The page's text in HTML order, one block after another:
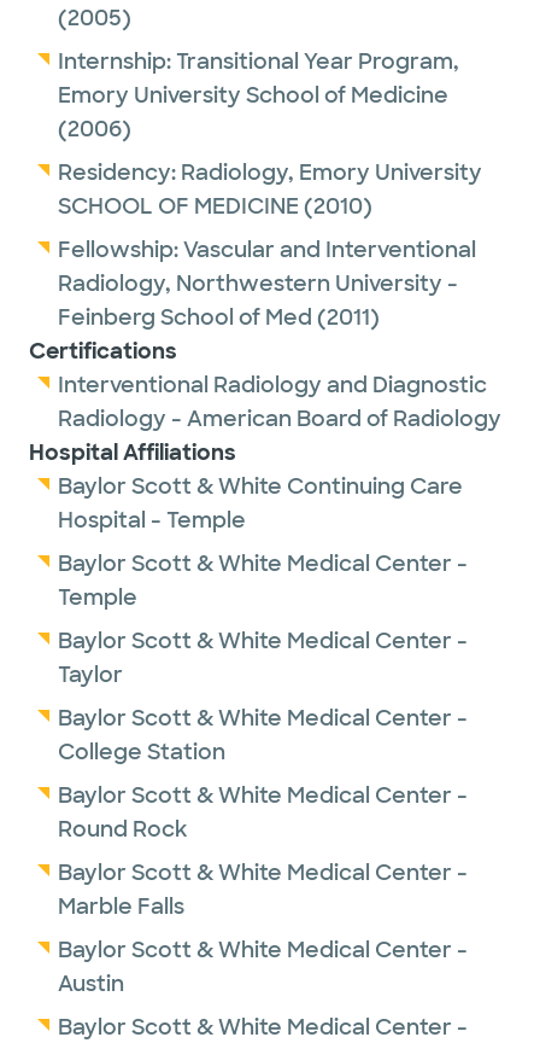
(2005)
Internship:Transitional Year Program,
Emory University School of Medicine
(2006)
Residency: Radiology, Emory University
SCHOOL OF MEDICINE (2010)
Fellowship:Vascular and Interventional
Radiology, Northwestern University -
Feinberg School of Med (2011)
Certifications
Interventional Radiology and Diagnostic
Radiology - American Board of Radiology
Hospital Affiliations
Baylor Scott & White Continuing Care
Hospital - Temple
Baylor Scott & White Medical Center -
Temple
Baylor Scott & White Medical Center -
Taylor
Baylor Scott & White Medical Center -
College Station
Baylor Scott & White Medical Center -
Round Rock
Baylor Scott & White Medical Center -
Marble Falls
Baylor Scott & White Medical Center -
Austin
Baylor Scott & White Medical Center -